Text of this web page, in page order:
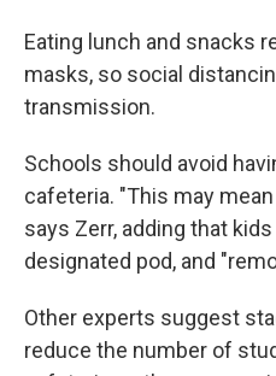
Eating lunch and snacks
masks, so social
transmission.
Schools should avoid
cafeteria. "This may
says Zerr, adding that
designated pod, and
Other experts suggest
reduce the number of